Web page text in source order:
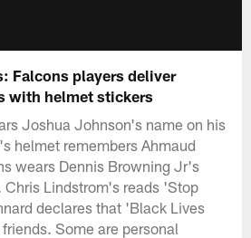
Falcons players deliver
with helmet stickers
Joshua Johnson's name on his
helmet remembers Ahmaud
wears Dennis Browning Jr's
Chris Lindstrom's reads 'Stop
declares that 'Black Lives
Some are personal